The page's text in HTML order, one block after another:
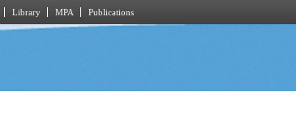
Library MPA Publications